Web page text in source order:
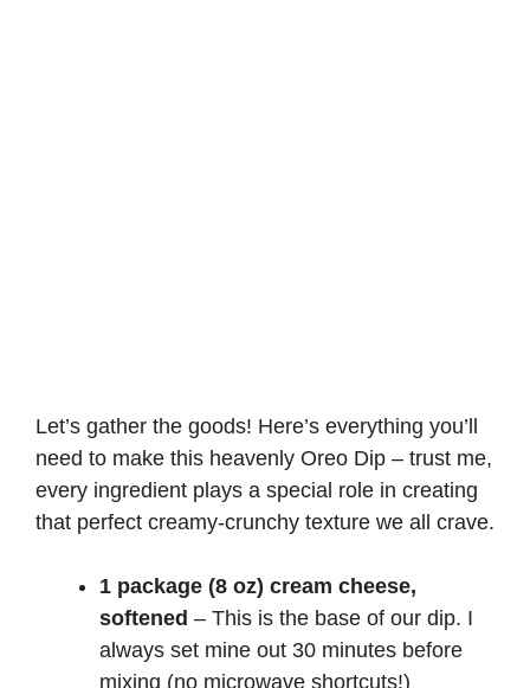
Let’s gather the goods! Here’s everything you’ll
need to make this heavenly Oreo Dip – trust me,
every ingredient plays a special role in creating
that perfect creamy-crunchy texture we all crave.
1 package (8 oz) cream cheese,
softened – This is the base of our dip. I
always set mine out 30 minutes before
mixing (no microwave shortcuts!)